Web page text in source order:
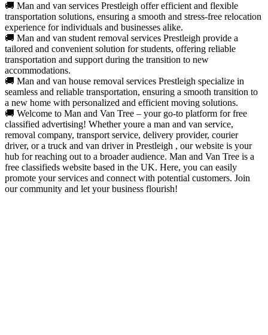
🚚 Man and van services Prestleigh offer efficient and flexible
transportation solutions, ensuring a smooth and stress-free relocation
experience for individuals and businesses alike.
🚚 Man and van student removal services Prestleigh provide a
tailored and convenient solution for students, offering reliable
transportation and support during the transition to new
accommodations.
🚚 Man and van house removal services Prestleigh specialize in
seamless and reliable transportation, ensuring a smooth transition to
a new home with personalized and efficient moving solutions.
🚚 Welcome to Man and Van Tree – your go-to platform for free
classified advertising! Whether youre a man and van service,
removal company, transport service, delivery provider, courier
driver, or a truck and van driver in Prestleigh , our website is your
hub for reaching out to a broader audience. Man and Van Tree is a
free classifieds website based in the UK. Here, you can easily
promote your services and connect with potential customers. Join
our community and let your business flourish!